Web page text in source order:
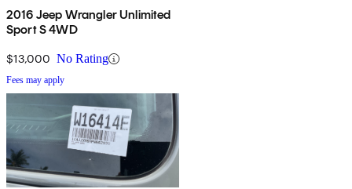
2016 Jeep Wrangler Unlimited
Sport S 4WD
$13,000 No Rating
Fees may apply